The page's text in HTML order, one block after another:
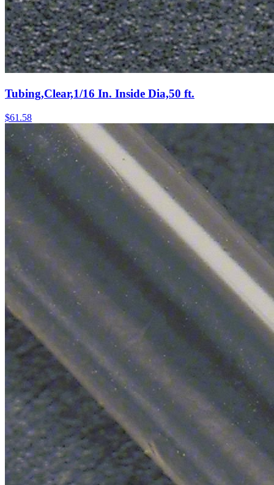
Tubing,Clear,1/16 In. Inside Dia,50 ft.
$61.58